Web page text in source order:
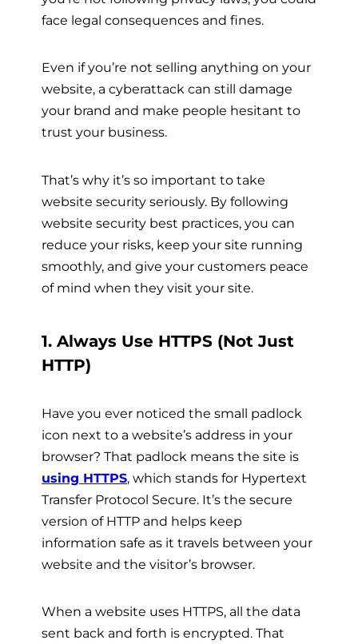
face legal consequences and fines.
Even if you’re not selling anything on your
website, a cyberattack can still damage
your brand and make people hesitant to
trust your business.
That’s why it’s so important to take
website security seriously. By following
website security best practices, you can
reduce your risks, keep your site running
smoothly, and give your customers peace
of mind when they visit your site.
1. Always Use HTTPS (Not Just
HTTP)
Have you ever noticed the small padlock
icon next to a website’s address in your
browser? That padlock means the site is
using HTTPS, which stands for Hypertext
Transfer Protocol Secure. It’s the secure
version of HTTP and helps keep
information safe as it travels between your
website and the visitor’s browser.
When a website uses HTTPS, all the data
sent back and forth is encrypted. That